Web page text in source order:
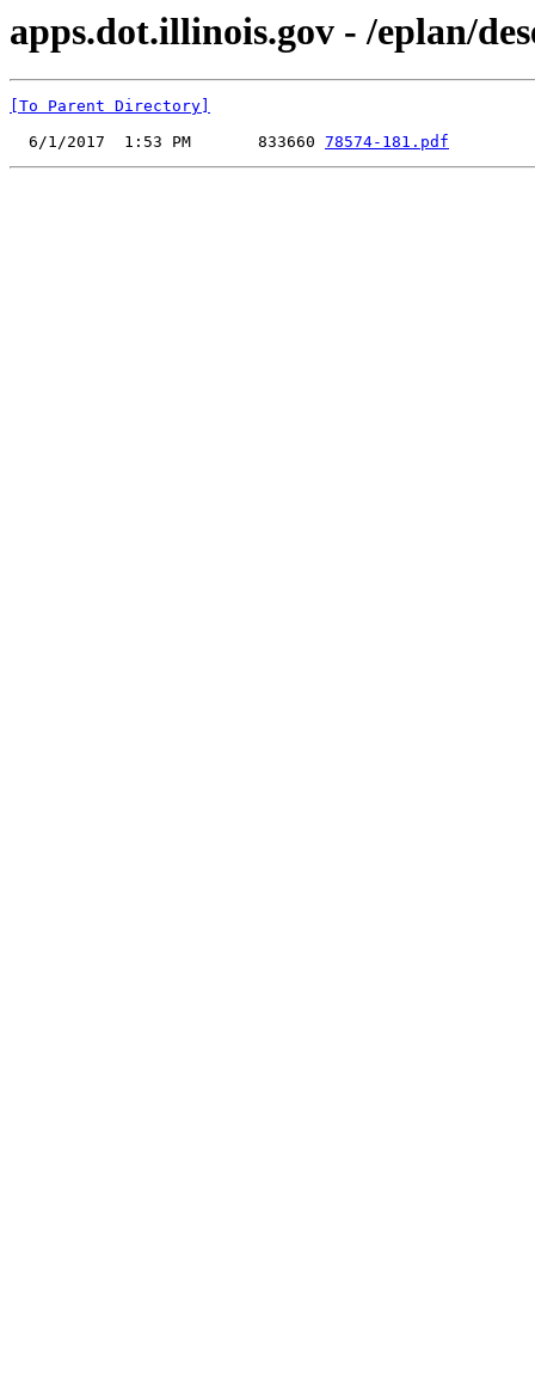
apps.dot.illinois.gov - /eplan/
[To Parent Directory]
  6/1/2017  1:53 PM       833660
78574-181.pdf